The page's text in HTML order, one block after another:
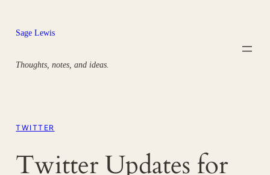
content
Sage Lewis
Thoughts, notes, and ideas.
TWITTER
Twitter Updates for